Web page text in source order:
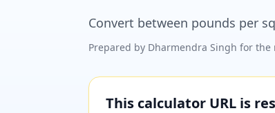
Convert between pounds per
Prepared by Dharmendra Singh for the
This calculator URL is